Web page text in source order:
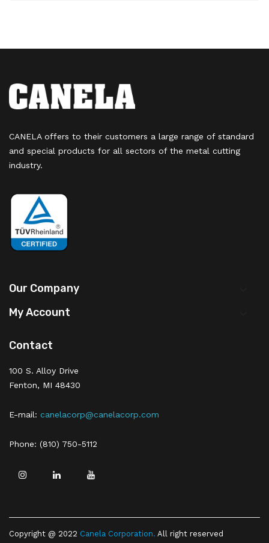
CANELA offers to their customers a large range of standard
and special products for all sectors of the metal cutting
industry.
Our Company
My Account
Contact
100 S. Alloy Drive
Fenton, MI 48430
E-mail: canelacorp@canelacorp.com
Phone: (810) 750-5112
Copyright @ 2022 Canela Corporation. All right reserved